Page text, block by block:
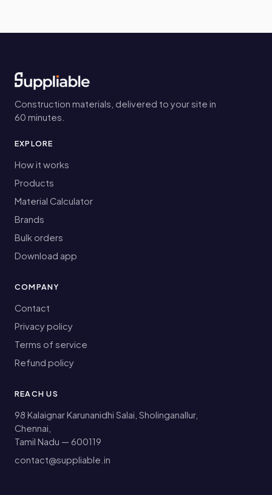
Construction materials, delivered to your site in
60 minutes.
EXPLORE
How it works
Products
Material Calculator
Brands
Bulk orders
Download app
COMPANY
Contact
Privacy policy
Terms of service
Refund policy
REACH US
98 Kalaignar Karunanidhi Salai, Sholinganallur,
Chennai,
Tamil Nadu — 600119
contact@suppliable.in